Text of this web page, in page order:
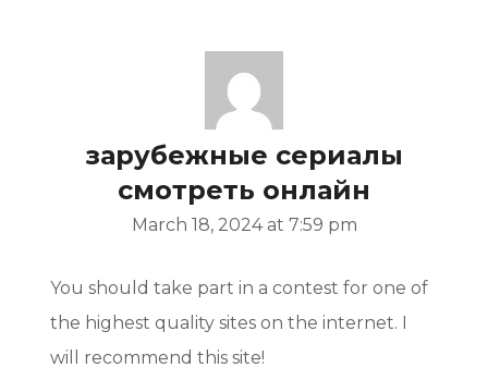
зарубежные сериалы
смотреть онлайн
March 18, 2024 at 7:59 pm
You should take part in a contest for one of
the highest quality sites on the internet. I
will recommend this site!